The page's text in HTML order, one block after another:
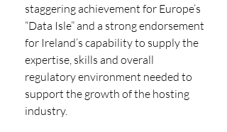
staggering achievement for Europe’s
“Data Isle” and a strong endorsement
for Ireland’s capability to supply the
expertise, skills and overall
regulatory environment needed to
support the growth of the hosting
industry.